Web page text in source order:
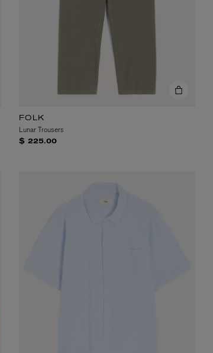
FOLK
Lunar Trousers
$ 225.00